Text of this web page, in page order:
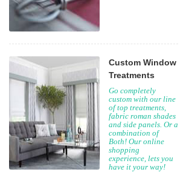
Custom Window
Treatments
Go completely
custom with our line
of top treatments,
fabric roman shades
and side panels. Or a
combination of
Both! Our online
shopping
experience, lets you
have it your way!